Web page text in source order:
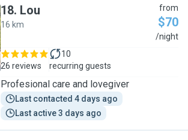
18. Lou
16 km
from
$70
/night
26 reviews
10
recurring guests
Profesional care and lovegiver
Last contacted 4 days ago
Last active 3 days ago